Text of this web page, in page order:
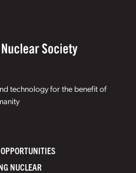
technology for the benefit of
NUCLEAR